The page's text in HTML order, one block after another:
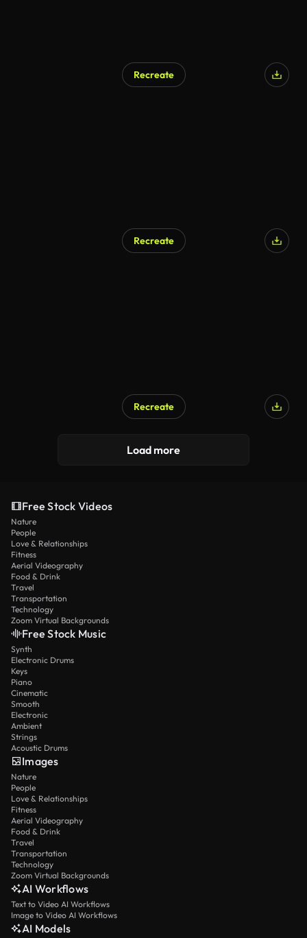
Recreate
Recreate
Recreate
Load more
Free Stock Videos
Nature
People
Love & Relationships
Fitness
Aerial Videography
Food & Drink
Travel
Transportation
Technology
Zoom Virtual Backgrounds
Free Stock Music
Synth
Electronic Drums
Keys
Piano
Cinematic
Smooth
Electronic
Ambient
Strings
Acoustic Drums
Images
Nature
People
Love & Relationships
Fitness
Aerial Videography
Food & Drink
Travel
Transportation
Technology
Zoom Virtual Backgrounds
AI Workflows
Text to Video AI Workflows
Image to Video AI Workflows
AI Models